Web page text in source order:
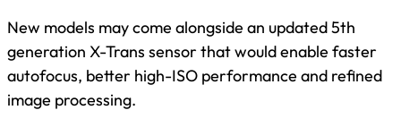
New models may come alongside an updated 5th
generation X-Trans sensor that would enable faster
autofocus, better high-ISO performance and refined
image processing.